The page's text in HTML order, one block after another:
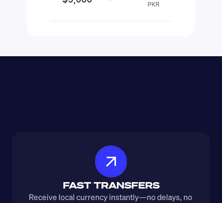
PKR
FAST TRANSFERS
Receive local currency instantly—no delays, no